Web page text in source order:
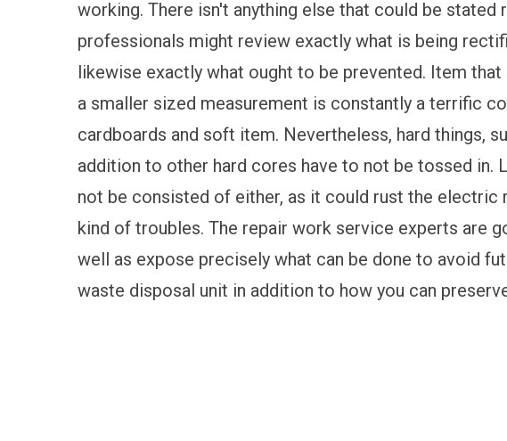
working. There isn't anything else that could be stated
professionals might review exactly what is being
likewise exactly what ought to be prevented. Item
a smaller sized measurement is constantly a terrific
cardboards and soft item. Nevertheless, hard things,
addition to other hard cores have to not be tossed in.
not be consisted of either, as it could rust the electric
kind of troubles. The repair work service experts are
well as expose precisely what can be done to avoid
waste disposal unit in addition to how you can